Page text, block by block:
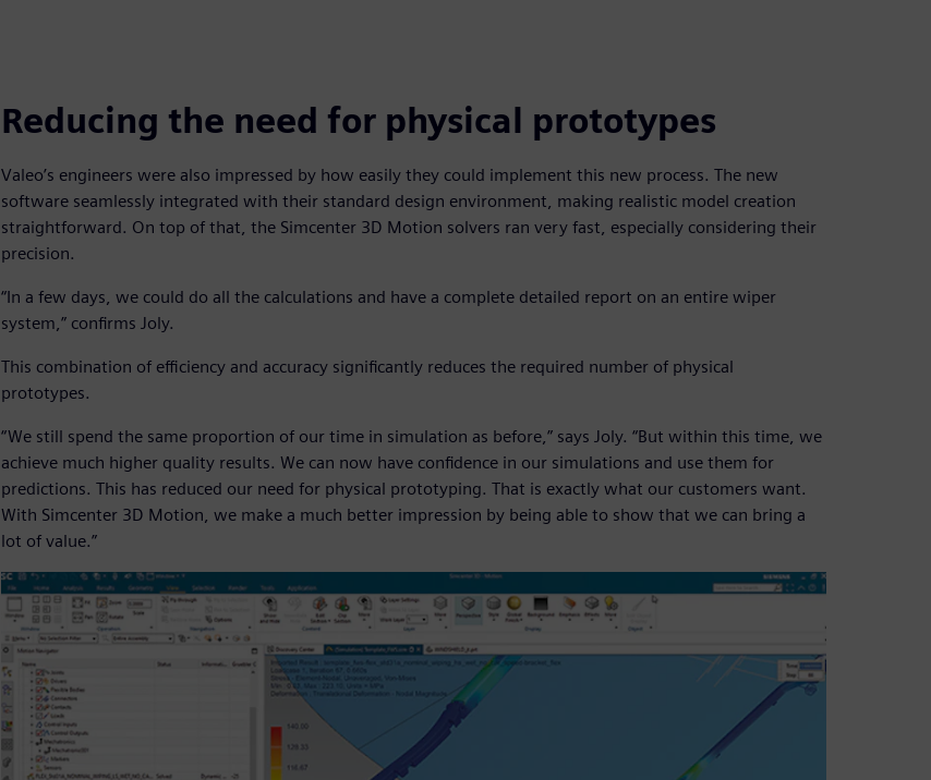
Reducing the need for physical prototypes
Valeo’s engineers were also impressed by how easily they could implement this new process. The new
software seamlessly integrated with their standard design environment, making realistic model creation
straightforward. On top of that, the Simcenter 3D Motion solvers ran very fast, especially considering their
precision.
“In a few days, we could do all the calculations and have a complete detailed report on an entire wiper
system,” confirms Joly.
This combination of efficiency and accuracy significantly reduces the required number of physical
prototypes.
“We still spend the same proportion of our time in simulation as before,” says Joly. “But within this time, we
achieve much higher quality results. We can now have confidence in our simulations and use them for
predictions. This has reduced our need for physical prototyping. That is exactly what our customers want.
With Simcenter 3D Motion, we make a much better impression by being able to show that we can bring a
lot of value.”